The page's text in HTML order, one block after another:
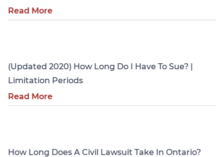
Read More
(Updated 2020) How Long Do I Have To Sue? |
Limitation Periods
Read More
How Long Does A Civil Lawsuit Take In Ontario?